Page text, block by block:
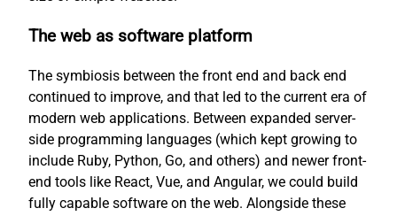
The web as software platform
The symbiosis between the front end and back end
continued to improve, and that led to the current era of
modern web applications. Between expanded server-
side programming languages (which kept growing to
include Ruby, Python, Go, and others) and newer front-
end tools like React, Vue, and Angular, we could build
fully capable software on the web. Alongside these